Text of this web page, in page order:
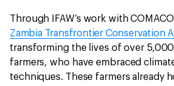
Through IFAW’s work with
Zambia Transfrontier Conservation
transforming the lives of over
farmers, who have embraced
techniques. These farmers already